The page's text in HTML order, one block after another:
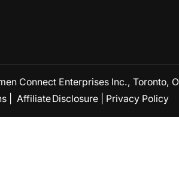
Connect Enterprises Inc., Toronto,
Affiliate Disclosure Privacy Policy